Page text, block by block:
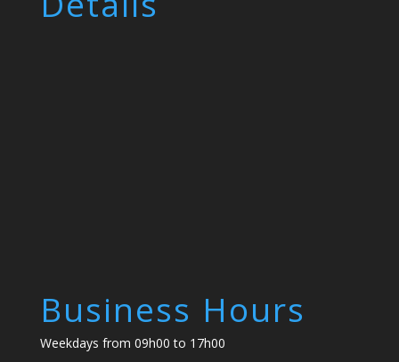
Business Hours
Weekdays from 09h00 to 17h00